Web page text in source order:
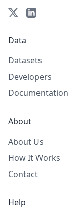
Data
Datasets
Developers
Documentation
About
About Us
How It Works
Contact
Help